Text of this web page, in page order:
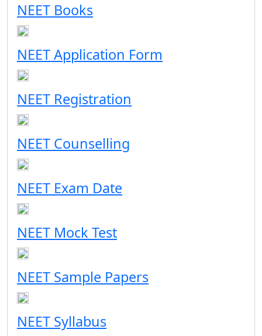
NEET Books
NEET Application Form
NEET Registration
NEET Counselling
NEET Exam Date
NEET Mock Test
NEET Sample Papers
NEET Syllabus